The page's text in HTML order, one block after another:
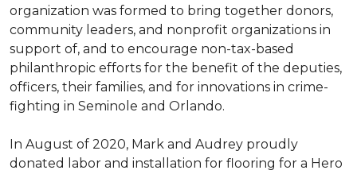
organization was formed to bring together donors,
community leaders, and nonprofit organizations in
support of, and to encourage non-tax-based
philanthropic efforts for the benefit of the deputies,
officers, their families, and for innovations in crime-
fighting in Seminole and Orlando.
In August of 2020, Mark and Audrey proudly
donated labor and installation for flooring for a Hero